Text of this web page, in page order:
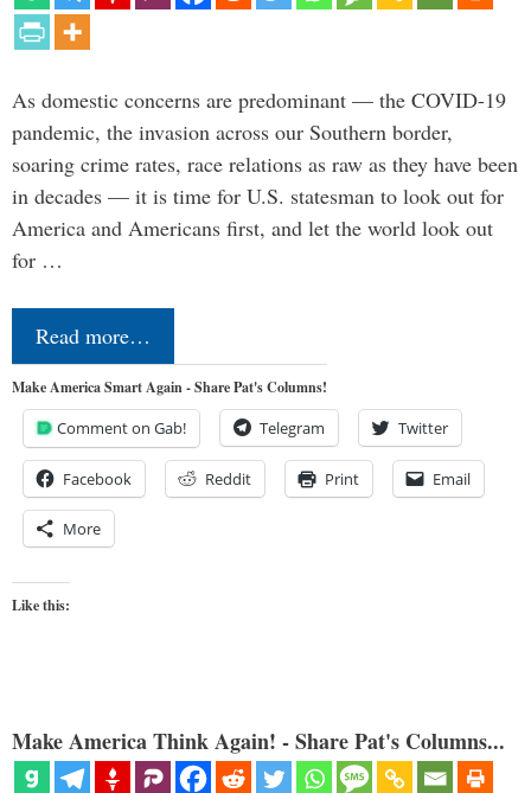
As domestic concerns are predominant — the COVID-19
pandemic, the invasion across our Southern border,
soaring crime rates, race relations as raw as they have been
in decades — it is time for U.S. statesman to look out for
America and Americans first, and let the world look out
for …
Read more…
Make America Smart Again - Share Pat's Columns!
Comment on Gab! Telegram Twitter
Facebook Reddit Print Email
More
Like this:
Make America Think Again! - Share Pat's Columns...